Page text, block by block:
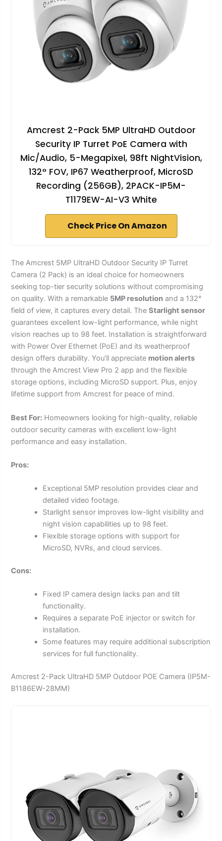
Amcrest 2-Pack 5MP UltraHD Outdoor
Security IP Turret PoE Camera with
Mic/Audio, 5-Megapixel, 98ft NightVision,
132° FOV, IP67 Weatherproof, MicroSD
Recording (256GB), 2PACK-IP5M-
T1179EW-AI-V3 White
Check Price On Amazon
The Amcrest 5MP UltraHD Outdoor Security IP Turret
Camera (2 Pack) is an ideal choice for homeowners
seeking top-tier security solutions without compromising
on quality. With a remarkable 5MP resolution and a 132°
field of view, it captures every detail. TheStarlight sensor
guarantees excellent low-light performance, while night
vision reaches up to 98 feet. Installation is straightforward
with Power Over Ethernet (PoE) and its weatherproof
design offers durability. You’ll appreciate motion alerts
through the Amcrest View Pro 2 app and the flexible
storage options, including MicroSD support. Plus, enjoy
lifetime support from Amcrest for peace of mind.
Best For: Homeowners looking for high-quality, reliable
outdoor security cameras with excellent low-light
performance and easy installation.
Pros:
Exceptional 5MP resolution provides clear and
detailed video footage.
Starlight sensor improves low-light visibility and
night vision capabilities up to 98 feet.
Flexible storage options with support for
MicroSD, NVRs, and cloud services.
Cons:
Fixed IP camera design lacks pan and tilt
functionality.
Requires a separate PoE injector or switch for
installation.
Some features may require additional subscription
services for full functionality.
Amcrest 2-Pack UltraHD 5MP Outdoor POE Camera (IP5M-
B1186EW-28MM)